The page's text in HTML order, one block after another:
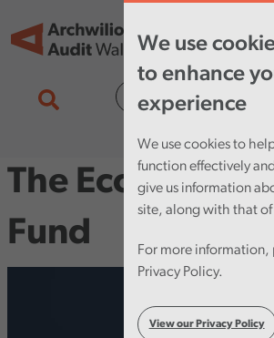
We use
to enhance
experience
We use cookies to
function effectively
give us information
site, along with that of
For more information,
Privacy Policy.
View our Privacy Policy
The Economy
Fund